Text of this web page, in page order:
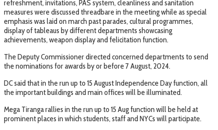
refreshment, invitations, PAS system, cleanliness and sanitation
measures were discussed threadbare in the meeting while as special
emphasis was laid on march past parades, cultural programmes,
display of tableaus by different departments showcasing
achievements, weapon display and felicitation function.
The Deputy Commissioner directed concerned departments to send
the nominations for awards by or before 7 August, 2024.
DC said that in the run up to 15 August Independence Day function, all
the important buildings and main offices will be illuminated.
Mega Tiranga rallies in the run up to 15 Aug function will be held at
prominent places in which students, staff and NYCs will participate.